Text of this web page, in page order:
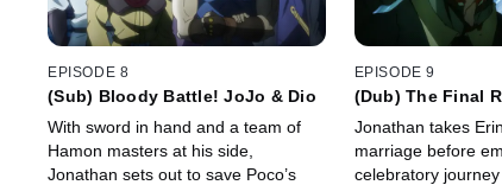
EPISODE 8
(Sub) Bloody Battle! JoJo & Dio
With sword in hand and a team of
Hamon masters at his side,
Jonathan sets out to save Poco’s
EPISODE 9
(Dub) The Final
Jonathan takes
marriage before
celebratory